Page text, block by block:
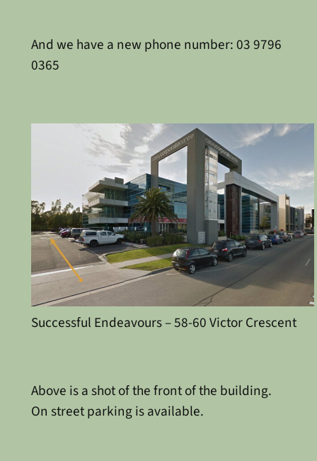
And we have a new phone number: 03 9796
0365
Successful Endeavours – 58-60 Victor Crescent
Above is a shot of the front of the building.
On street parking is available.